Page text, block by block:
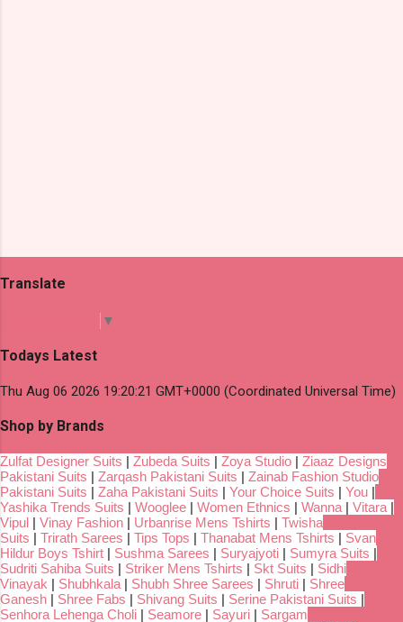
Translate
▼
Todays Latest
Thu Aug 06 2026 19:20:21 GMT+0000 (Coordinated Universal Time)
Shop by Brands
Zulfat Designer Suits | Zubeda Suits | Zoya Studio | Ziaaz Designs
Pakistani Suits | Zarqash Pakistani Suits | Zainab Fashion Studio
Pakistani Suits | Zaha Pakistani Suits | Your Choice Suits | You |
Yashika Trends Suits | Wooglee | Women Ethnics | Wanna | Vitara |
Vipul | Vinay Fashion | Urbanrise Mens Tshirts | Twisha
Suits | Trirath Sarees | Tips Tops | Thanabat Mens Tshirts | Svan
Hildur Boys Tshirt | Sushma Sarees | Suryajyoti | Sumyra Suits |
Sudriti Sahiba Suits | Striker Mens Tshirts | Skt Suits | Sidhi
Vinayak | Shubhkala | Shubh Shree Sarees | Shruti | Shree
Ganesh | Shree Fabs | Shivang Suits | Serine Pakistani Suits |
Senhora Lehenga Choli | Seamore | Sayuri | Sargam